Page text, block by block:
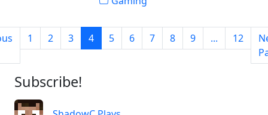
1 2 3 4 5 6 7 8 9 ... 12
Subscribe!